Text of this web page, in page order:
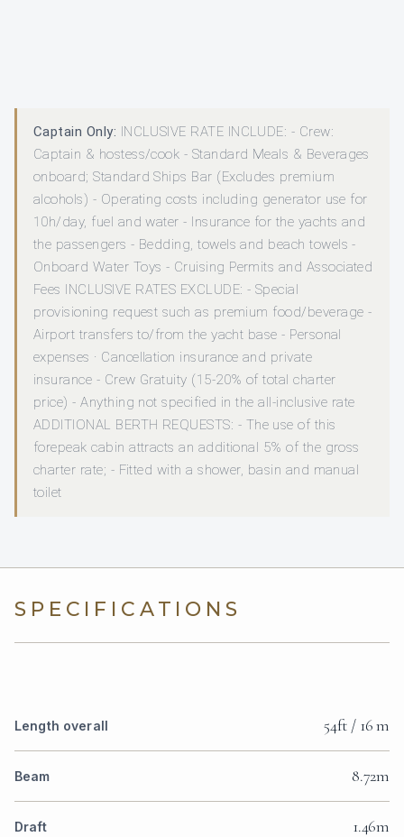
Captain Only: INCLUSIVE RATE INCLUDE: - Crew:
Captain & hostess/cook - Standard Meals & Beverages
onboard; Standard Ships Bar (Excludes premium
alcohols) - Operating costs including generator use for
10h/day, fuel and water - Insurance for the yachts and
the passengers - Bedding, towels and beach towels -
Onboard Water Toys - Cruising Permits and Associated
Fees INCLUSIVE RATES EXCLUDE: - Special
provisioning request such as premium food/beverage -
Airport transfers to/from the yacht base - Personal
expenses · Cancellation insurance and private
insurance - Crew Gratuity (15-20% of total charter
price) - Anything not specified in the all-inclusive rate
ADDITIONAL BERTH REQUESTS: - The use of this
forepeak cabin attracts an additional 5% of the gross
charter rate; - Fitted with a shower, basin and manual
toilet
SPECIFICATIONS
Length overall 54ft / 16 m
Beam 8.72m
Draft 1.46m